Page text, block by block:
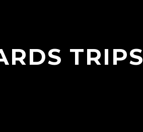
TRIPS